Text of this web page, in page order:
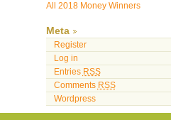
All 2018 Money Winners
Meta
Register
Log in
Entries RSS
Comments RSS
Wordpress